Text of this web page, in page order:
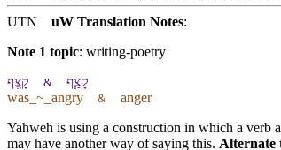
UTN
uW Translation Notes:
Note 1 topic: writing-poetry
קָצַ֧ף & קָֽצֶף
was_~_angry & anger
Yahweh is using a construction in which a verb
may have another way of saying this. Alternate